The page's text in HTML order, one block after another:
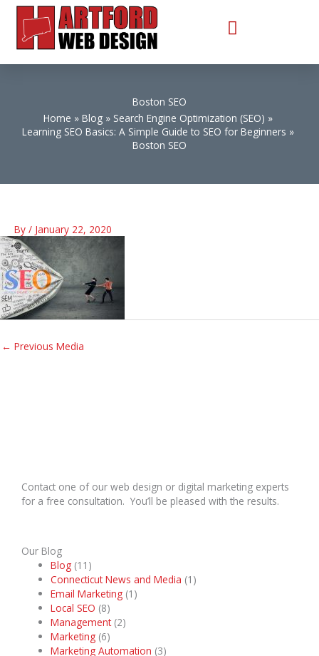
Skip
content
Boston SEO
Home
Blog
Search Engine Optimization (SEO)
Learning SEO Basics: A Simple Guide to SEO for Beginners
Boston SEO
By / January 22, 2020
← Previous Media
Contact one of our web design or digital marketing experts
for a free consultation. You’ll be pleased with the results.
Our Blog
Blog (11)
Connecticut News and Media (1)
Email Marketing (1)
Local SEO (8)
Management(2)
Marketing (6)
Marketing Automation (3)